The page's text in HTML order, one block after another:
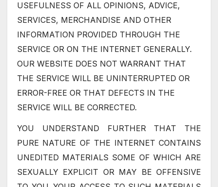
USEFULNESS OF ALL OPINIONS, ADVICE,
SERVICES, MERCHANDISE AND OTHER
INFORMATION PROVIDED THROUGH THE
SERVICE OR ON THE INTERNET GENERALLY.
OUR WEBSITE DOES NOT WARRANT THAT
THE SERVICE WILL BE UNINTERRUPTED OR
ERROR-FREE OR THAT DEFECTS IN THE
SERVICE WILL BE CORRECTED.
YOU UNDERSTAND FURTHER THAT THE
PURE NATURE OF THE INTERNET CONTAINS
UNEDITED MATERIALS SOME OF WHICH ARE
SEXUALLY EXPLICIT OR MAY BE OFFENSIVE